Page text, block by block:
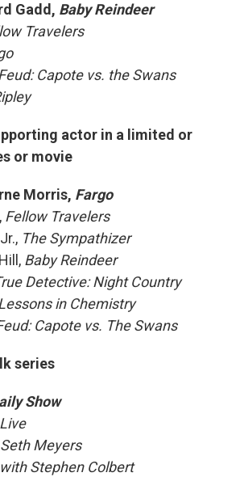
Gadd, Baby Reindeer
Travelers
Capote vs. the Swans
actor in a limited or
or movie
Morris, Fargo
Fellow Travelers
The Sympathizer
Baby Reindeer
Detective: Night Country
in Chemistry
Capote vs. The Swans
series
Show
Meyers
Stephen Colbert